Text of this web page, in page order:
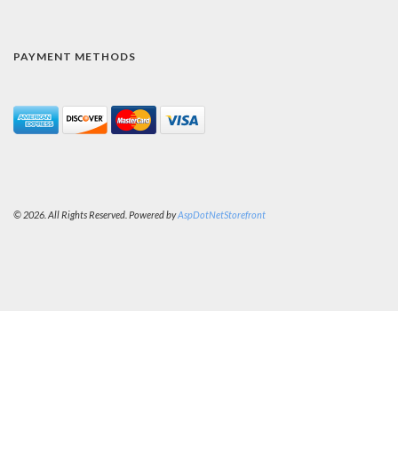
PAYMENT METHODS
© 2026. All Rights Reserved. Powered byAspDotNetStorefront